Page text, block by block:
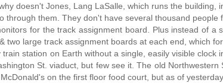
doesn't Jones, Lang LaSalle, which runs the building,
through them. They don't have several thousand people
for the track assignment board. Plus instead of a
two large track assignment boards at each end, which
station on Earth without a single, easily visible clock
St. viaduct, but few see it. The old
on the first floor food court, but as of